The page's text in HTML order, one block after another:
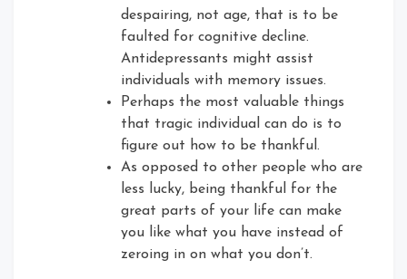
despairing, not age, that is to be
faulted for cognitive decline.
Antidepressants might assist
individuals with memory issues.
Perhaps the most valuable things
that tragic individual can do is to
figure out how to be thankful.
As opposed to other people who are
less lucky, being thankful for the
great parts of your life can make
you like what you have instead of
zeroing in on what you don’t.